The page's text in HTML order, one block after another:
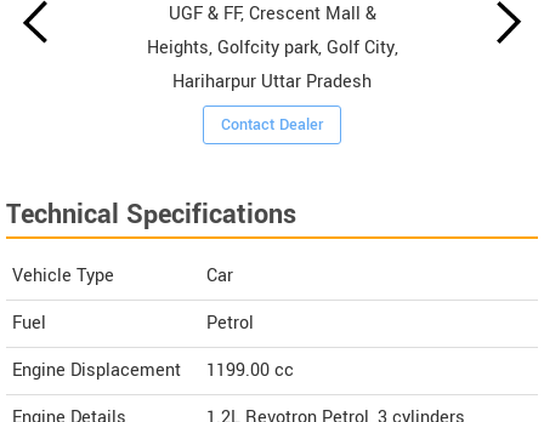
UGF & FF, Crescent Mall &
Heights, Golfcity park, Golf City,
Hariharpur Uttar Pradesh
Contact Dealer
Technical Specifications
Vehicle Type
Car
Fuel
Petrol
Engine Displacement
1199.00cc